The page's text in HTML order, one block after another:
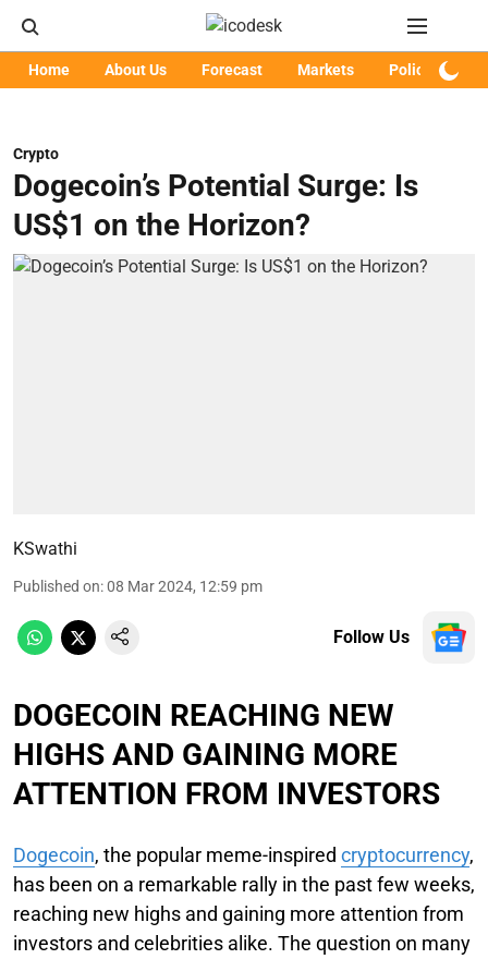
Home About Us Forecast Markets Policy
Crypto
Dogecoin’s Potential Surge: Is
US$1 on the Horizon?
KSwathi
Published on:08 Mar 2024, 12:59 pm
Follow Us
DOGECOIN REACHING NEW
HIGHS AND GAINING MORE
ATTENTION FROM INVESTORS
Dogecoin, the popular meme-inspired cryptocurrency,
has been on a remarkable rally in the past few weeks,
reaching new highs and gaining more attention from
investors and celebrities alike. The question on many